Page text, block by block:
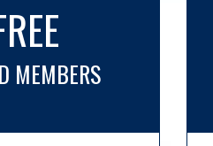
MEMBERS